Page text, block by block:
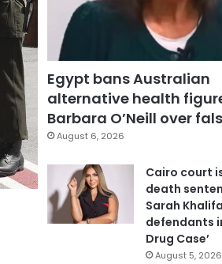
Egypt bans Australian
alternative health
Barbara O’Neill over
August 6, 2026
Cairo court
death
Sarah
defendants
Drug Case’
August 5, 2026